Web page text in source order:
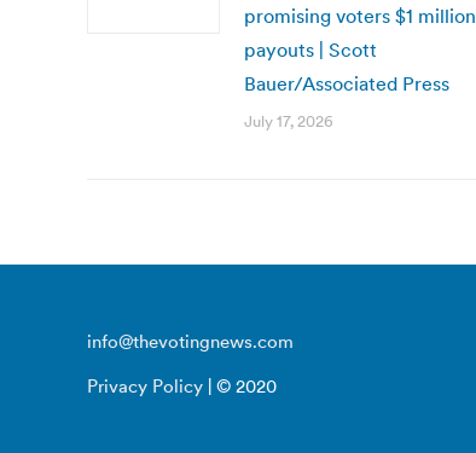
promising voters $1 million
payouts | Scott
Bauer/Associated Press
July 17, 2026
info@thevotingnews.com
Privacy Policy | © 2020